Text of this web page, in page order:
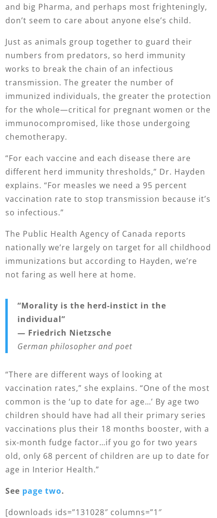
and big Pharma, and perhaps most frighteningly,
don’t seem to care about anyone else’s child.
Just as animals group together to guard their
numbers from predators, so herd immunity
works to break the chain of an infectious
transmission. The greater the number of
immunized individuals, the greater the protection
for the whole—critical for pregnant women or the
immunocompromised, like those undergoing
chemotherapy.
“For each vaccine and each disease there are
different herd immunity thresholds,” Dr. Hayden
explains. “For measles we need a 95 percent
vaccination rate to stop transmission because it’s
so infectious.”
The Public Health Agency of Canada reports
nationally we’re largely on target for all childhood
immunizations but according to Hayden, we’re
not faring as well here at home.
“Morality is the herd-instict in the
individual”
— Friedrich Nietzsche
German philosopher and poet
“There are different ways of looking at
vaccination rates,” she explains. “One of the most
common is the ‘up to date for age…’ By age two
children should have had all their primary series
vaccinations plus their 18 months booster, with a
six-month fudge factor…if you go for two years
old, only 68 percent of children are up to date for
age in Interior Health.”
See page two.
[downloads ids=”131028″ columns=”1″